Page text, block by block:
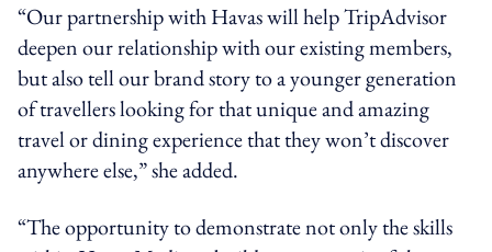
“Our partnership with Havas will help TripAdvisor
deepen our relationship with our existing members,
but also tell our brand story to a younger generation
of travellers looking for that unique and amazing
travel or dining experience that they won’t discover
anywhere else,” she added.
“The opportunity to demonstrate not only the skills